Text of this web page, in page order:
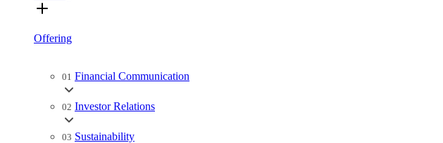
Offering
01 Financial Communication
02 Investor Relations
03 Sustainability